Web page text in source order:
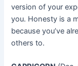
version of your
you. Honesty is a
because you’ve
others to.